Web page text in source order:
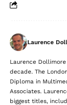
Laurence
Laurence
decade. The
Diploma in
Associates.
biggest titles,